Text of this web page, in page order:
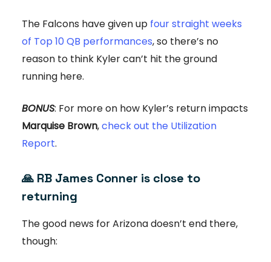
The Falcons have given up four straight weeks
of Top 10 QB performances, so there’s no
reason to think Kyler can’t hit the ground
running here.
BONUS: For more on how Kyler’s return impacts
Marquise Brown,check out the Utilization
Report.
🙏 RB James Conner is close to
returning
The good news for Arizona doesn’t end there,
though: